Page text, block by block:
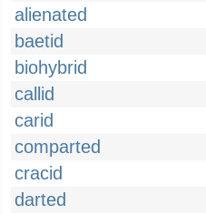
alienated
baetid
biohybrid
callid
carid
comparted
cracid
darted